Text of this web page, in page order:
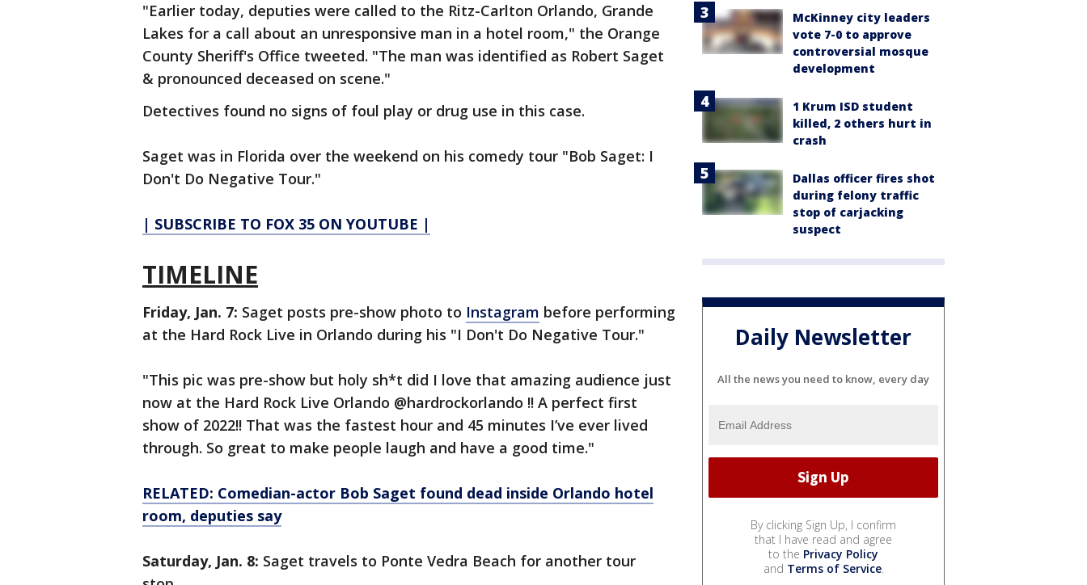
"Earlier today, deputies were called to the Ritz-Carlton Orlando, Grande
Lakes for a call about an unresponsive man in a hotel room," the Orange
County Sheriff's Office tweeted. "The man was identified as Robert Saget
& pronounced deceased on scene."
Detectives found no signs of foul play or drug use in this case.
Saget was in Florida over the weekend on his comedy tour "Bob Saget: I
Don't Do Negative Tour."
| SUBSCRIBE TO FOX 35 ON YOUTUBE |
TIMELINE
Friday, Jan. 7: Saget posts pre-show photo to Instagram before performing
at the Hard Rock Live in Orlando during his "I Don't Do Negative Tour."
"This pic was pre-show but holy sh*t did I love that amazing audience just
now at the Hard Rock Live Orlando @hardrockorlando !! A perfect first
show of 2022!! That was the fastest hour and 45 minutes I’ve ever lived
through. So great to make people laugh and have a good time."
RELATED: Comedian-actor Bob Saget found dead inside Orlando hotel
room, deputies say
Saturday, Jan. 8: Saget travels to Ponte Vedra Beach for another tour
McKinney city leaders
vote 7-0 to approve
controversial mosque
development
1 Krum ISD student
killed, 2 others hurt in
crash
Dallas officer fires shot
during felony traffic
stop of carjacking
suspect
Daily Newsletter
All the news you need to know, every day
By clicking Sign Up, I confirm
that I have read and agree
to the Privacy Policy
and Terms of Service.